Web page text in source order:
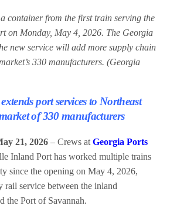
container from the first train serving the
on Monday, May 4, 2026. The Georgia
new service will add more supply chain
330 manufacturers. (Georgia
port services to Northeast
of 330 manufacturers
21, 2026 – Crews atGeorgia Ports
Inland Port has worked multiple trains
since the opening on May 4, 2026,
service between the inland
the Port of Savannah.